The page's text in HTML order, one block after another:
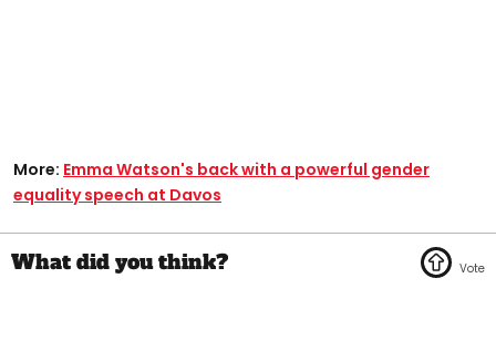
More: Emma Watson's back with a powerful gender
equality speech at Davos